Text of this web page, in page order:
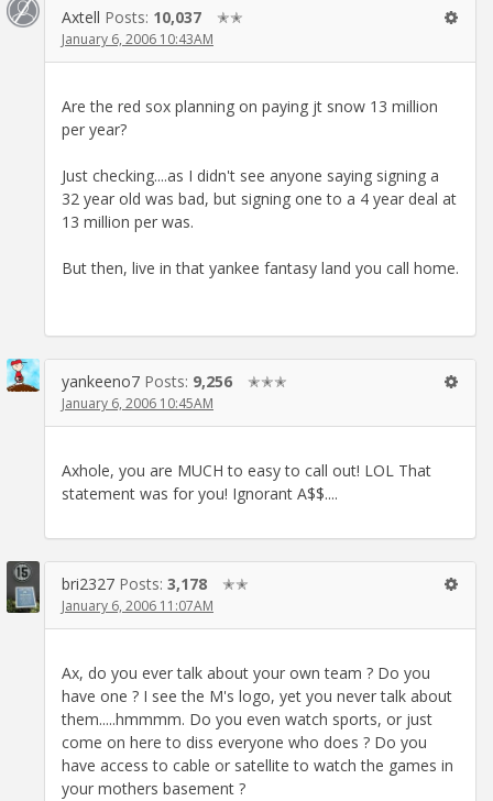
Axtell Posts: 10,037 ✭✭
January 6, 2006 10:43AM
Are the red sox planning on paying jt snow 13 million
per year?
Just checking....as I didn't see anyone saying signing a
32 year old was bad, but signing one to a 4 year deal at
13 million per was.
But then, live in that yankee fantasy land you call home.
yankeeno7 Posts: 9,256 ✭✭✭
January 6, 2006 10:45AM
Axhole, you are MUCH to easy to call out! LOL That
statement was for you! Ignorant A$$....
bri2327 Posts: 3,178 ✭✭
January 6, 2006 11:07AM
Ax, do you ever talk about your own team ? Do you
have one ? I see the M's logo, yet you never talk about
them.....hmmmm. Do you even watch sports, or just
come on here to diss everyone who does ? Do you
have access to cable or satellite to watch the games in
your mothers basement ?